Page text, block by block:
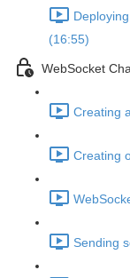
(16:55)
WebSocket
Creating
Creating
Sending